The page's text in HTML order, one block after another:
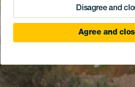
Disagree and
Agree and